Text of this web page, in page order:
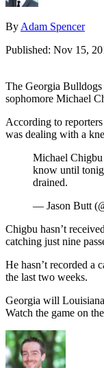
By Adam Spencer
Published: Nov 15,
The Georgia
sophomore Michael
According to
was dealing with a
Michael Chigbu
know until
drained.
— Jason Butt
Chigbu hasn’t
catching just nine
He hasn’t recorded a
the last two weeks.
Georgia will
Watch the game on